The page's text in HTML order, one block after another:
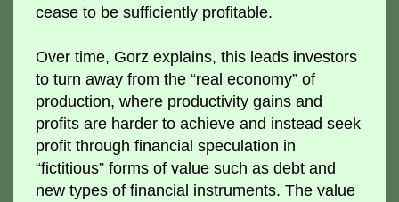
cease to be sufficiently profitable.
Over time, Gorz explains, this leads investors
to turn away from the “real economy” of
production, where productivity gains and
profits are harder to achieve and instead seek
profit through financial speculation in
“fictitious” forms of value such as debt and
new types of financial instruments. The value